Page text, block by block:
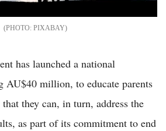
PIXABAY
has launched a national
AU$40 million, to educate parents
they can, in turn, address the
as part of its commitment to end